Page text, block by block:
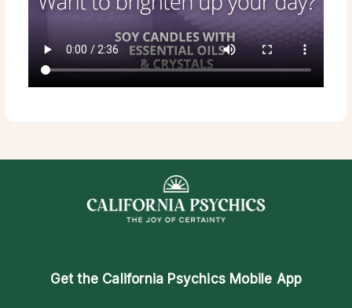
Get the California Psychics Mobile App